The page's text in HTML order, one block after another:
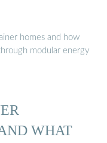
homes and how
modular energy
WHAT